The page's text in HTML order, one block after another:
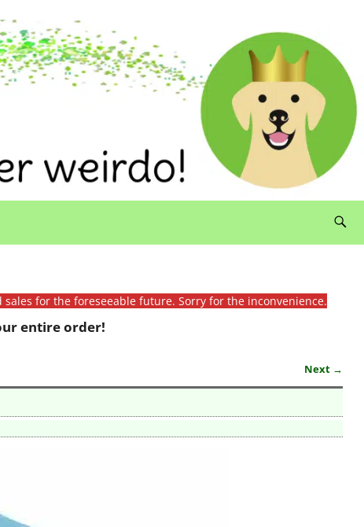
for the foreseeable future. Sorry for the inconvenience.
entire order!
Next →